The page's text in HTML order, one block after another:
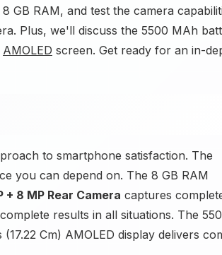
GB RAM, and test the camera
Plus, we'll discuss the 5500 MAh
AMOLED screen. Get ready for an in-
to smartphone satisfaction. The
you can depend on. The 8 GB RAM
+ 8 MP Rear Camera captures
results in all situations. The
Cm) AMOLED display delivers